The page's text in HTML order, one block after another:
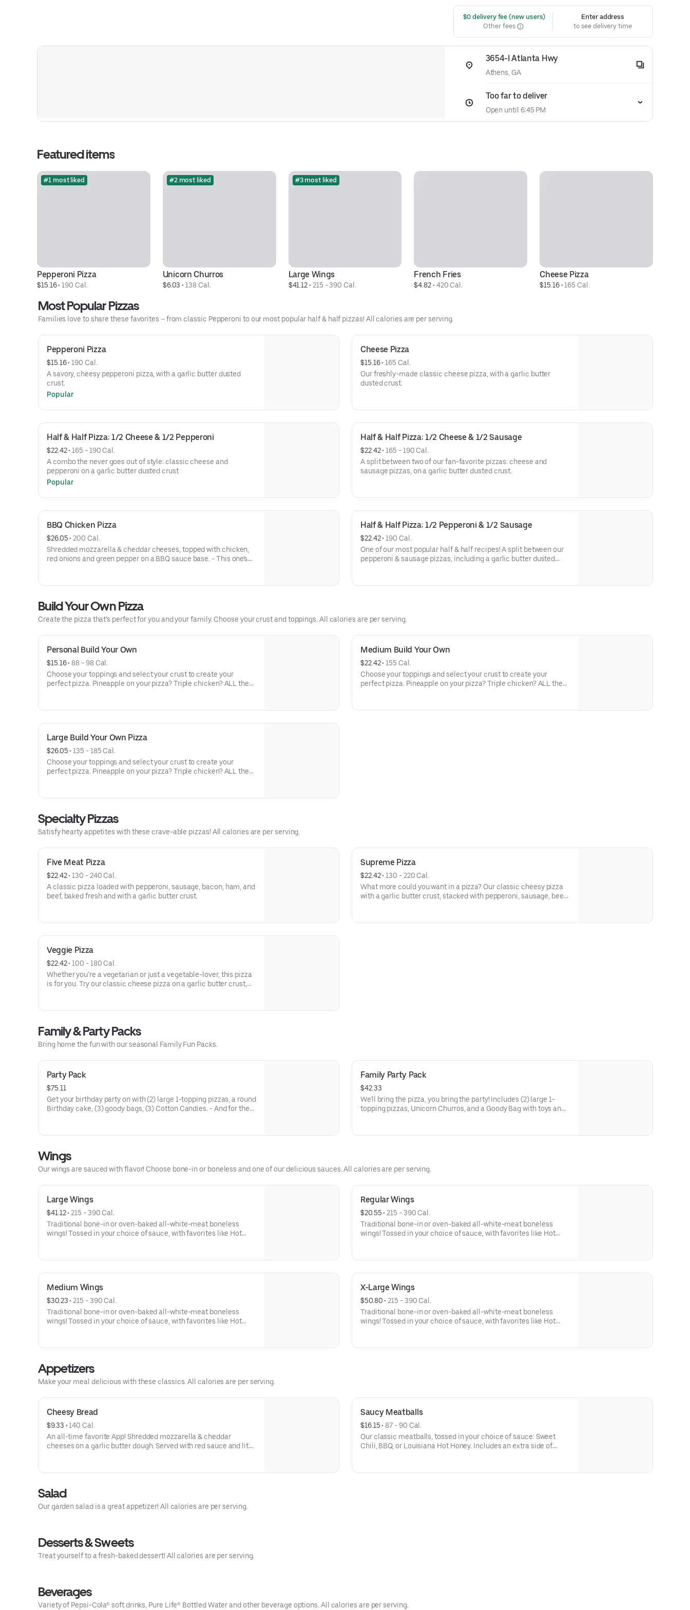
$0 delivery fee (new users)
Other fees
Enter address
to see delivery time
3654-I Atlanta Hwy
Athens, GA
Too far to deliver
Open until 6:45 PM
Featured items
#1 most liked
Pepperoni Pizza
$15.16 • 190 Cal.
#2 most liked
Unicorn Churros
$6.03 • 138 Cal.
#3 most liked
Large Wings
$41.12 • 215 - 390 Cal.
French Fries
$4.82 • 420 Cal.
Cheese Pizza
$15.16 • 165 Cal.
Most Popular Pizzas
Families love to share these favorites – from classic Pepperoni to our most popular half & half pizzas! All calories are per serving.
Pepperoni Pizza
$15.16 • 190 Cal.
A savory, cheesy pepperoni pizza, with a garlic butter dusted
crust.
Popular
Cheese Pizza
$15.16 • 165 Cal.
Our freshly-made classic cheese pizza, with a garlic butter
dusted crust.
Half & Half Pizza: 1/2 Cheese & 1/2 Pepperoni
$22.42 • 165 - 190 Cal.
A combo the never goes out of style: classic cheese and
pepperoni on a garlic butter dusted crust
Popular
Half & Half Pizza: 1/2 Cheese & 1/2 Sausage
$22.42 • 165 - 190 Cal.
A split between two of our fan-favorite pizzas: cheese and
sausage pizzas, on a garlic butter dusted crust.
BBQ Chicken Pizza
$26.05 • 200 Cal.
Shredded mozzarella & cheddar cheeses, topped with chicken,
red onions and green pepper on a BBQ sauce base. - This one's
Half & Half Pizza: 1/2 Pepperoni & 1/2 Sausage
$22.42 • 190 Cal.
One of our most popular half & half recipes! A split between our
pepperoni & sausage pizzas, including a garlic butter dusted
Build Your Own Pizza
Create the pizza that’s perfect for you and your family. Choose your crust and toppings. All calories are per serving.
Personal Build Your Own
$15.16 • 88 - 98 Cal.
Choose your toppings and select your crust to create your
perfect pizza. Pineapple on your pizza? Triple chicken? ALL the
Medium Build Your Own
$22.42 • 155 Cal.
Choose your toppings and select your crust to create your
perfect pizza. Pineapple on your pizza? Triple chicken? ALL the
Large Build Your Own Pizza
$26.05 • 135 - 185 Cal.
Choose your toppings and select your crust to create your
perfect pizza. Pineapple on your pizza? Triple chicken? ALL the
Specialty Pizzas
Satisfy hearty appetites with these crave-able pizzas! All calories are per serving.
Five Meat Pizza
$22.42 • 130 - 240 Cal.
A classic pizza loaded with pepperoni, sausage, bacon, ham, and
beef, baked fresh and with a garlic butter crust.
Supreme Pizza
$22.42 • 130 - 220 Cal.
What more could you want in a pizza? Our classic cheesy pizza
with a garlic butter crust, stacked with pepperoni, sausage, beef,
Veggie Pizza
$22.42 • 100 - 180 Cal.
Whether you’re a vegetarian or just a vegetable-lover, this pizza
is for you. Try our classic cheese pizza on a garlic butter crust,
Family & Party Packs
Bring home the fun with our seasonal Family Fun Packs.
Party Pack
$75.11
Get your birthday party on with (2) large 1-topping pizzas, a round
Birthday cake, (3) goody bags, (3) Cotton Candies. - And for the
Family Party Pack
$42.33
We'll bring the pizza, you bring the party! Includes (2) large 1-
topping pizzas, Unicorn Churros, and a Goody Bag with toys and
Wings
Our wings are sauced with flavor! Choose bone-in or boneless and one of our delicious sauces. All calories are per serving.
Large Wings
$41.12 • 215 - 390 Cal.
Traditional bone-in or oven-baked all-white-meat boneless
wings! Tossed in your choice of sauce, with favorites like Hot
High Sodium Risk: SODIUM WARNING: Sodium content higher
Regular Wings
$20.55 • 215 - 390 Cal.
Traditional bone-in or oven-baked all-white-meat boneless
wings! Tossed in your choice of sauce, with favorites like Hot
Pepper Rub - High Sodium Risk: SODIUM WARNING: Sodium
disease and stroke.
Medium Wings
$30.23 • 215 - 390 Cal.
Traditional bone-in or oven-baked all-white-meat boneless
wings! Tossed in your choice of sauce, with favorites like Hot
High Sodium Risk: SODIUM WARNING: Sodium content higher
can increase blood pressure and risk of heart disease and stroke.
X-Large Wings
$50.80 • 215 - 390 Cal.
Traditional bone-in or oven-baked all-white-meat boneless
wings! Tossed in your choice of sauce, with favorites like Hot
High Sodium Risk: SODIUM WARNING: Sodium content higher
Appetizers
Make your meal delicious with these classics. All calories are per serving.
Cheesy Bread
$9.33 • 140 Cal.
An all-time favorite App! Shredded mozzarella & cheddar
cheeses on a garlic butter dough. Served with red sauce and lite
Saucy Meatballs
$16.15 • 87 - 90 Cal.
Our classic meatballs, tossed in your choice of sauce: Sweet
Chili, BBQ, or Louisiana Hot Honey. Includes an extra side of
Salad
Our garden salad is a great appetizer! All calories are per serving.
Desserts & Sweets
Treat yourself to a fresh-baked dessert! All calories are per serving.
Beverages
Variety of Pepsi-Cola® soft drinks, Pure Life® Bottled Water and other beverage options. All calories are per serving.